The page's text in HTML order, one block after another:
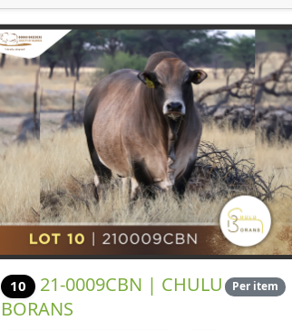
10
21-0009CBN | CHULU
BORANS
Per item